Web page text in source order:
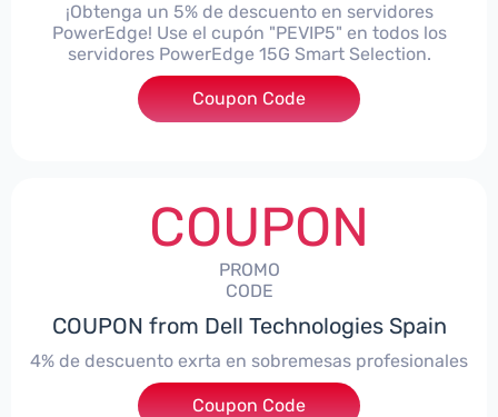
¡Obtenga un 5% de descuento en servidores
PowerEdge! Use el cupón "PEVIP5" en todos los
servidores PowerEdge 15G Smart Selection.
***IP5
Coupon Code
COUPON
PROMO
CODE
COUPON from Dell Technologies Spain
4% de descuento exrta en sobremesas profesionales
***DTES4
Coupon Code